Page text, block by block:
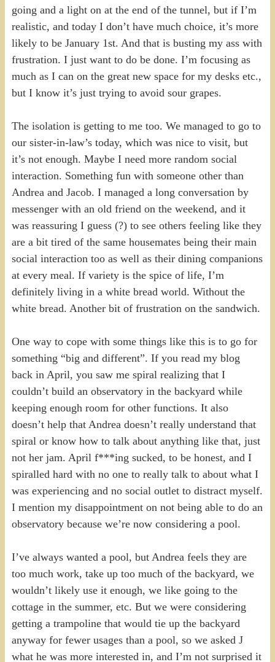
going and a light on at the end of the tunnel, but if I’m
realistic, and today I don’t have much choice, it’s more
likely to be January 1st. And that is busting my ass with
frustration. I just want to do be done. I’m focusing as
much as I can on the great new space for my desks etc.,
but I know it’s just trying to avoid sour grapes.
The isolation is getting to me too. We managed to go to
our sister-in-law’s today, which was nice to visit, but
it’s not enough. Maybe I need more random social
interaction. Something fun with someone other than
Andrea and Jacob. I managed a long conversation by
messenger with an old friend on the weekend, and it
was reassuring I guess (?) to see others feeling like they
are a bit tired of the same housemates being their main
social interaction too as well as their dining companions
at every meal. If variety is the spice of life, I’m
definitely living in a white bread world. Without the
white bread. Another bit of frustration on the sandwich.
One way to cope with some things like this is to go for
something “big and different”. If you read my blog
back in April, you saw me spiral realizing that I
couldn’t build an observatory in the backyard while
keeping enough room for other functions. It also
doesn’t help that Andrea doesn’t really understand that
spiral or know how to talk about anything like that, just
not her jam. April f***ing sucked, to be honest, and I
spiralled hard with no one to really talk to about what I
was experiencing and no social outlet to distract myself.
I mention my disappointment on not being able to do an
observatory because we’re now considering a pool.
I’ve always wanted a pool, but Andrea feels they are
too much work, take up too much of the backyard, we
wouldn’t likely use it enough, we like going to the
cottage in the summer, etc. But we were considering
getting a trampoline that would tie up the backyard
anyway for fewer usages than a pool, so we asked J
what he was more interested in, and I’m not surprised it